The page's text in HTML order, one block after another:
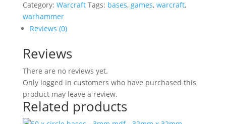
bases
-
3mm
-
oval
90
x
120mm
wargames
mounting
Category: Warcraft Tags: bases, games, warcraft,
warhammer
Reviews (0)
Reviews
There are no reviews yet.
Only logged in customers who have purchased this
product may leave a review.
Related products